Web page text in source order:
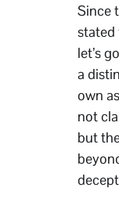
Since
stated
let’s
a
own
not
but